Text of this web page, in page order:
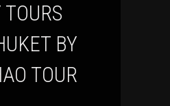
BY
TOUR